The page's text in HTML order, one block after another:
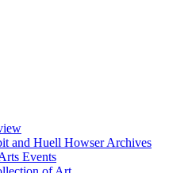
and Huell Howser Archives
Events